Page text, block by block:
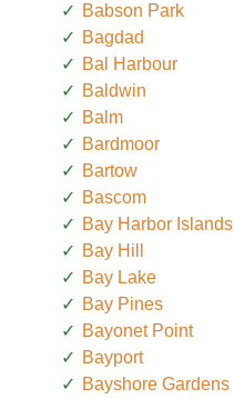
Babson Park
Bagdad
Bal Harbour
Baldwin
Balm
Bardmoor
Bartow
Bascom
Bay Harbor Islands
Bay Hill
Bay Lake
Bay Pines
Bayonet Point
Bayport
Bayshore Gardens